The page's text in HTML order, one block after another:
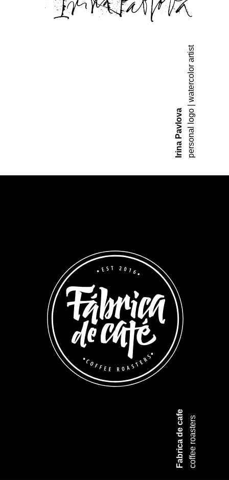
personal logo | watercolor artist
Irina Pavlova
Fabrica de cafecoffee roasters